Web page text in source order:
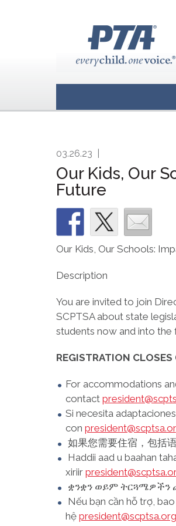
03.26.23
Our Kids, Our
Future
Our Kids, Our Schools:
Description
You are invited to join
SCPTSA about state
students now and into
REGISTRATION
For accommodations
contact
Si necesita
con
如果您需要住宿，包括
Haddii aad u baahan
xiriir
ቋንቋን ወይም ትርጓሜዎችን
Nếu bạn cần hỗ trợ,
hệ president@scptsa.org